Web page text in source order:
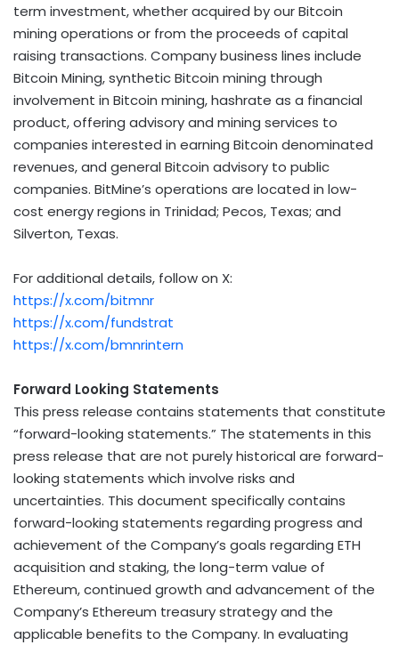
term investment, whether acquired by ourBitcoin
mining operations or from the proceeds of capital
raising transactions. Company business lines include
Bitcoin Mining, syntheticBitcoin mining through
involvement in Bitcoin mining, hashrate as a financial
product, offering advisory and mining services to
companies interested in earning Bitcoin denominated
revenues, and general Bitcoin advisory to public
companies. BitMine’s operations are located in low-
cost energy regions in Trinidad; Pecos, Texas; and
Silverton, Texas.
For additional details, follow on X:
https://x.com/bitmnr
https://x.com/fundstrat
https://x.com/bmnrintern
Forward Looking Statements
This press release contains statements that constitute
“forward-looking statements.” The statements in this
press release that are not purely historical are forward-
looking statements which involve risks and
uncertainties. This document specifically contains
forward-looking statements regarding progress and
achievement of the Company’s goals regarding ETH
acquisition and staking, the long-term value of
Ethereum, continued growth and advancement of the
Company’s Ethereum treasury strategy and the
applicable benefits to the Company. In evaluating